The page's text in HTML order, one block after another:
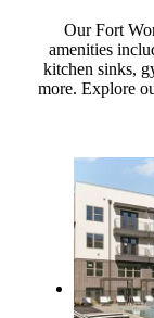
Our Fort
amenities
kitchen sinks,
more. Explore